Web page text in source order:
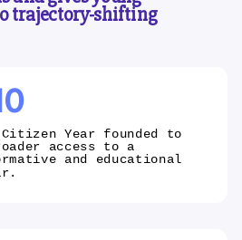
Year founded to
access to a
and educational
trajectory-shifting